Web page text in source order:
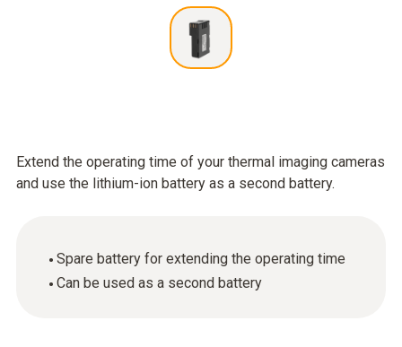
Extend the operating time of your thermal imaging cameras
and use the lithium-ion battery as a second battery.
Spare battery for extending the operating time
Can be used as a second battery